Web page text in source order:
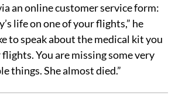
an online customer service form:
life on one of your flights,” he
to speak about the medical kit you
You are missing some very
things. She almost died.”